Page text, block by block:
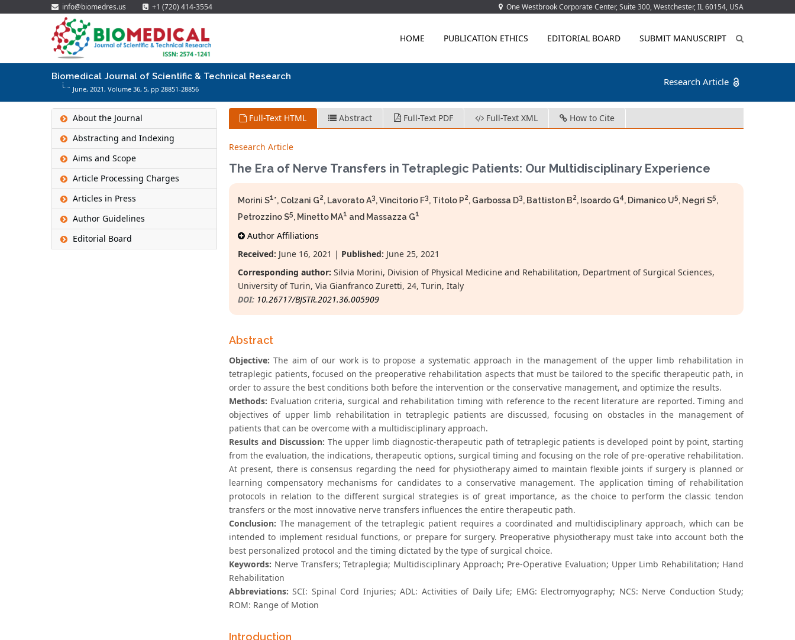
info@biomedres.us +1 (720) 414-3554 One Westbrook Corporate Center, Suite 300, Westchester, IL 60154, USA
HOME PUBLICATION ETHICS EDITORIAL BOARD SUBMIT MANUSCRIPT
Biomedical Journal of Scientific & Technical Research
June, 2021, Volume 36, 5, pp 28851-28856
Research Article
About the Journal
Abstracting and Indexing
Aims and Scope
Article Processing Charges
Articles in Press
Author Guidelines
Editorial Board
Full-Text HTML Abstract Full-Text PDF Full-Text XML How to Cite
Research Article
The Era of Nerve Transfers in Tetraplegic Patients: Our Multidisciplinary Experience
Morini S1*, Colzani G2, Lavorato A3, Vincitorio F3, Titolo P2, Garbossa D3, Battiston B2, Isoardo G4, Dimanico U5, Negri S5,
Petrozzino S5, Minetto MA1 and Massazza G1
Author Affiliations
Received: June 16, 2021 | Published: June 25, 2021
Corresponding author: Silvia Morini, Division of Physical Medicine and Rehabilitation, Department of Surgical Sciences,
University of Turin, Via Gianfranco Zuretti, 24, Turin, Italy
DOI: 10.26717/BJSTR.2021.36.005909
Abstract
Objective: The aim of our work is to propose a systematic approach in the management of the upper limb rehabilitation in
tetraplegic patients, focused on the preoperative rehabilitation aspects that must be tailored to the specific therapeutic path, in
order to assure the best conditions both before the intervention or the conservative management, and optimize the results.
Methods: Evaluation criteria, surgical and rehabilitation timing with reference to the recent literature are reported. Timing and
objectives of upper limb rehabilitation in tetraplegic patients are discussed, focusing on obstacles in the management of
patients that can be overcome with a multidisciplinary approach.
Results and Discussion: The upper limb diagnostic-therapeutic path of tetraplegic patients is developed point by point, starting
from the evaluation, the indications, therapeutic options, surgical timing and focusing on the role of pre-operative rehabilitation.
At present, there is consensus regarding the need for physiotherapy aimed to maintain flexible joints if surgery is planned or
learning compensatory mechanisms for candidates to a conservative management. The application timing of rehabilitation
protocols in relation to the different surgical strategies is of great importance, as the choice to perform the classic tendon
transfers or the most innovative nerve transfers influences the entire therapeutic path.
Conclusion: The management of the tetraplegic patient requires a coordinated and multidisciplinary approach, which can be
intended to implement residual functions, or prepare for surgery. Preoperative physiotherapy must take into account both the
best personalized protocol and the timing dictated by the type of surgical choice.
Keywords: Nerve Transfers; Tetraplegia; Multidisciplinary Approach; Pre-Operative Evaluation; Upper Limb Rehabilitation; Hand
Rehabilitation
Abbreviations: SCI: Spinal Cord Injuries; ADL: Activities of Daily Life; EMG: Electromyography; NCS: Nerve Conduction Study;
ROM: Range of Motion
Introduction